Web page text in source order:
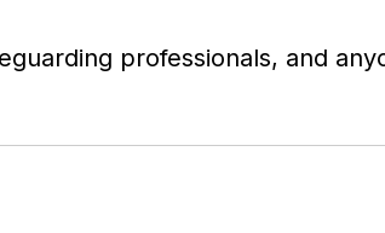
professionals, and